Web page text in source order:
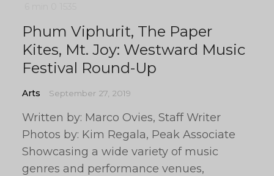
Phum Viphurit, The Paper
Kites, Mt. Joy: Westward Music
Festival Round-Up
Arts September 27, 2019
Written by: Marco Ovies, Staff Writer
Photos by: Kim Regala, Peak Associate
Showcasing a wide variety of music
genres and performance venues,